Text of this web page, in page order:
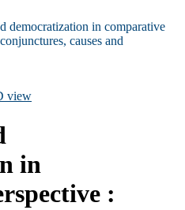
democratization in comparative
causes and
view
in
: